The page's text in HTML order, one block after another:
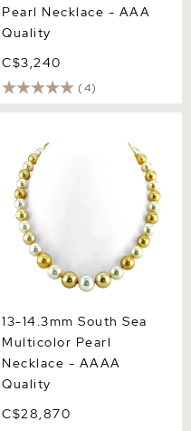
Pearl Necklace - AAA
Quality
C$3,240
(4)
AAAA Quality
13-14.3mm South Sea
Multicolor Pearl
Necklace - AAAA
Quality
C$28,870